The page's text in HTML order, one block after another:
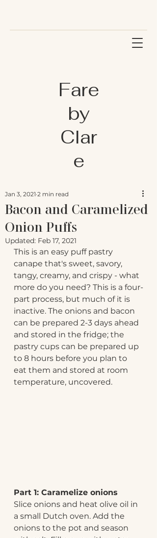
Fare
by
Clar
e
Bacon and Caramelized
Onion Puffs
Jan 3, 2021 2 min read
Updated: Feb 17, 2021
This is an easy puff pastry
canape that's sweet, savory,
tangy, creamy, and crispy - what
more do you need? This is a four-
part process, but much of it is
inactive. The onions and bacon
can be prepared 2-3 days ahead
and stored in the fridge; the
pastry cups can be prepared up
to 8 hours before you plan to
eat them and stored at room
temperature, uncovered.
Part 1: Caramelize onions
Slice onions and heat olive oil in
a small Dutch oven. Add the
onions to the pot and season